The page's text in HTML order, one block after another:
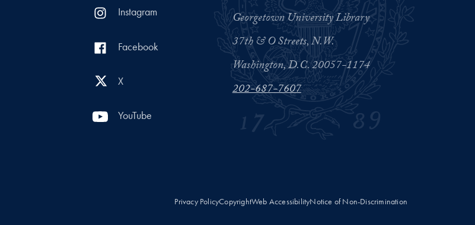
Instagram
Facebook
X
YouTube
Georgetown University Library
37th & O Streets, N.W.
Washington, D.C. 20057-1174
202-687-7607
Privacy PolicyCopyrightWeb AccessibilityNotice of Non-Discrimination